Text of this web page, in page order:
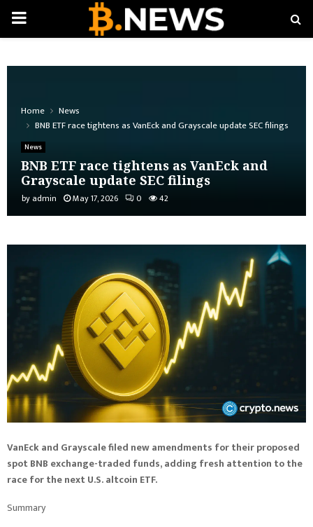
PRIMARY
Home
News
BNB ETF race tightens as VanEck and Grayscale update SEC filings
News
BNB ETF race tightens as VanEck and
Grayscale update SEC filings
by admin May 17, 2026 0 42
VanEck and Grayscale filed new amendments for their proposed
spot BNB exchange-traded funds, adding fresh attention to the
race for the next U.S. altcoin ETF.
Summary